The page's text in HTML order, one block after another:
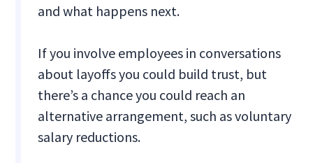
and what happens next.
If you involve employees in conversations
about layoffs you could build trust, but
there’s a chance you could reach an
alternative arrangement, such as voluntary
salary reductions.